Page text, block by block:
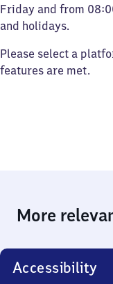
Friday and from
and holidays.
Please select a
features are met.
More
Accessibility